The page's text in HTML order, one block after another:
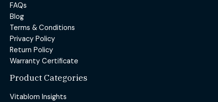
FAQs
Blog
Terms & Conditions
Privacy Policy
Return Policy
Warranty Certificate
Product Categories
Vitablom Insights